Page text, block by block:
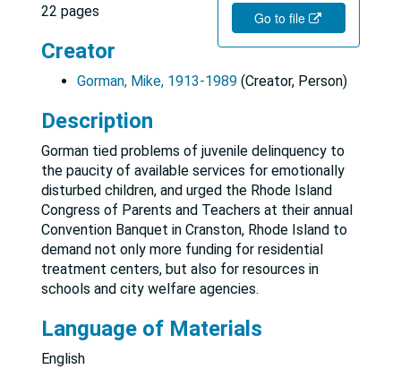
Go to file
22 pages
Creator
Gorman, Mike, 1913-1989 (Creator, Person)
Description
Gorman tied problems of juvenile delinquency to
the paucity of available services for emotionally
disturbed children, and urged the Rhode Island
Congress of Parents and Teachers at their annual
Convention Banquet in Cranston, Rhode Island to
demand not only more funding for residential
treatment centers, but also for resources in
schools and city welfare agencies.
Language of Materials
English